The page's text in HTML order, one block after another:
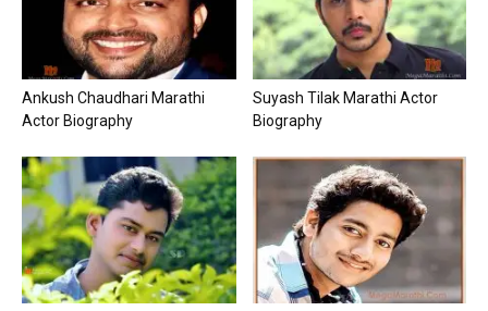
Ankush Chaudhari Marathi
Actor Biography
Suyash Tilak Marathi Actor
Biography